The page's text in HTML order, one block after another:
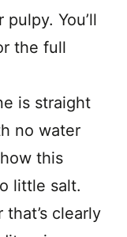
You’ll
the full
is straight
no water
this
little salt.
clearly